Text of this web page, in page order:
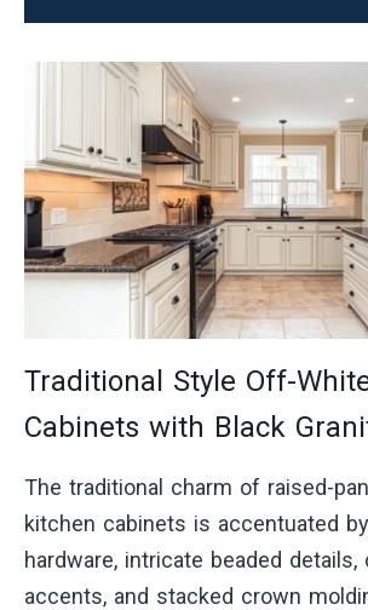
Traditional Style Off-
Cabinets with Black
The traditional charm of raised-
kitchen cabinets is accentuated
hardware, intricate beaded details,
accents, and stacked crown